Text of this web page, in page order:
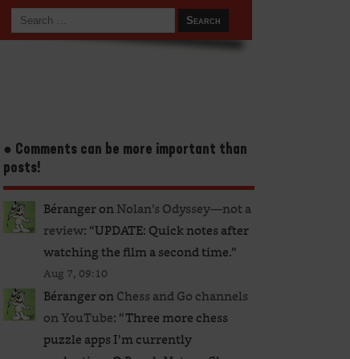
● Comments can be more important than
posts!
BérangeronNolan’s Odyssey—not a
review: “UPDATE: Quick notes after
watching the film a second time.”
Aug 7, 09:10
BérangeronChess and Go channels
on YouTube: “Three more chess
puzzle apps I’m currently